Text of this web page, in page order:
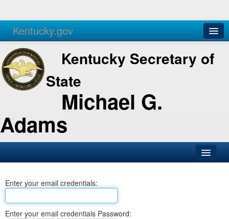
Kentucky.gov
Agencies Services
Kentucky Secretary of
State
Michael G.
Adams
Business
Elections
Enter your email credentials:
Enter your email credentials Password: